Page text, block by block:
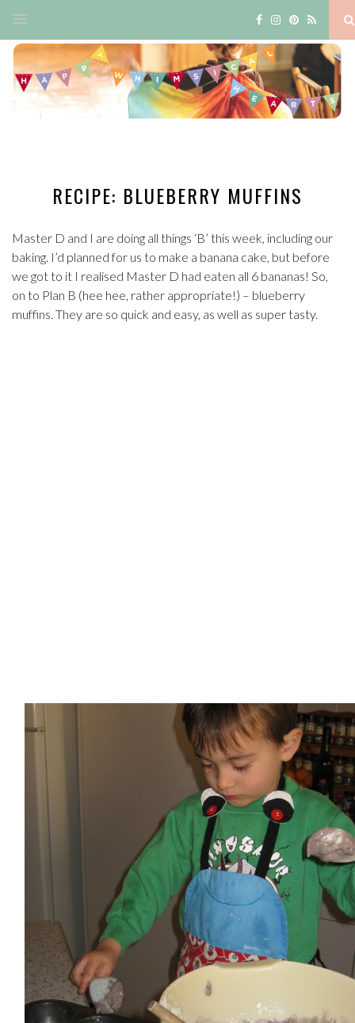
RECIPE: BLUEBERRY MUFFINS
Master D and I are doing all things ‘B’ this week, including our
baking. I’d planned for us to make a banana cake, but before
we got to it I realised Master D had eaten all 6 bananas! So,
on to Plan B (hee hee, rather appropriate!) – blueberry
muffins. They are so quick and easy, as well as super tasty.